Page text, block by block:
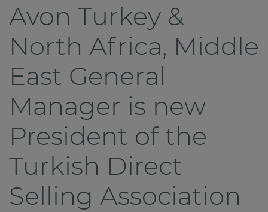
Avon Turkey &
North Africa, Middle
East General
Manager is new
President of the
Turkish Direct
Selling Association